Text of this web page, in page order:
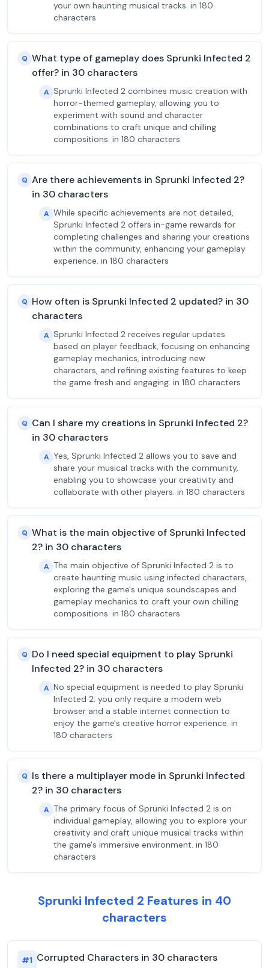
your own haunting musical tracks. in 180
characters
Q What type of gameplay does Sprunki Infected 2
offer? in 30 characters
A Sprunki Infected 2 combines music creation with
horror-themed gameplay, allowing you to
experiment with sound and character
combinations to craft unique and chilling
compositions. in 180 characters
Q Are there achievements in Sprunki Infected 2?
in 30 characters
A While specific achievements are not detailed,
Sprunki Infected 2 offers in-game rewards for
completing challenges and sharing your creations
within the community, enhancing your gameplay
experience. in 180 characters
Q How often is Sprunki Infected 2 updated? in 30
characters
A Sprunki Infected 2 receives regular updates
based on player feedback, focusing on enhancing
gameplay mechanics, introducing new
characters, and refining existing features to keep
the game fresh and engaging. in 180 characters
Q Can I share my creations in Sprunki Infected 2?
in 30 characters
A Yes, Sprunki Infected 2 allows you to save and
share your musical tracks with the community,
enabling you to showcase your creativity and
collaborate with other players. in 180 characters
Q What is the main objective of Sprunki Infected
2? in 30 characters
A The main objective of Sprunki Infected 2 is to
create haunting music using infected characters,
exploring the game's unique soundscapes and
gameplay mechanics to craft your own chilling
compositions. in 180 characters
Q Do I need special equipment to play Sprunki
Infected 2? in 30 characters
A No special equipment is needed to play Sprunki
Infected 2; you only require a modern web
browser and a stable internet connection to
enjoy the game's creative horror experience. in
180 characters
Q Is there a multiplayer mode in Sprunki Infected
2? in 30 characters
A The primary focus of Sprunki Infected 2 is on
individual gameplay, allowing you to explore your
creativity and craft unique musical tracks within
the game's immersive environment. in 180
characters
Sprunki Infected 2 Features in 40
characters
#1 Corrupted Characters in 30 characters